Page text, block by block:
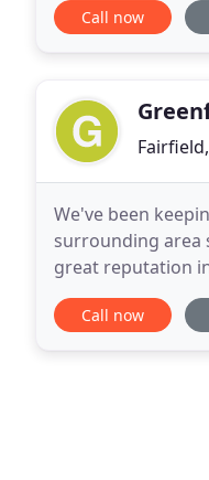
Call now
We've been
surrounding area
great reputation
Call now